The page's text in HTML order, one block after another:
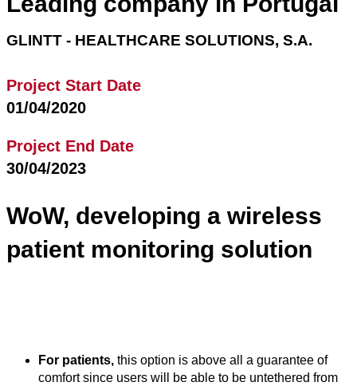
GLINTT - HEALTHCARE SOLUTIONS, S.A.
Project Start Date
01/04/2020
Project End Date
30/04/2023
WoW, developing a wireless
patient monitoring solution
For patients, this option is above all a guarantee of
comfort since users will be able to be untethered from